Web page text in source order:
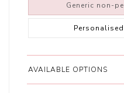
Generic non-
AVAILABLE OPTIONS